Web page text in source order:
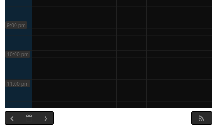
9:00 pm
10:00 pm
11:00 pm